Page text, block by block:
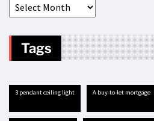
Tags
3 pendant ceiling light A buy-to-let mortgage